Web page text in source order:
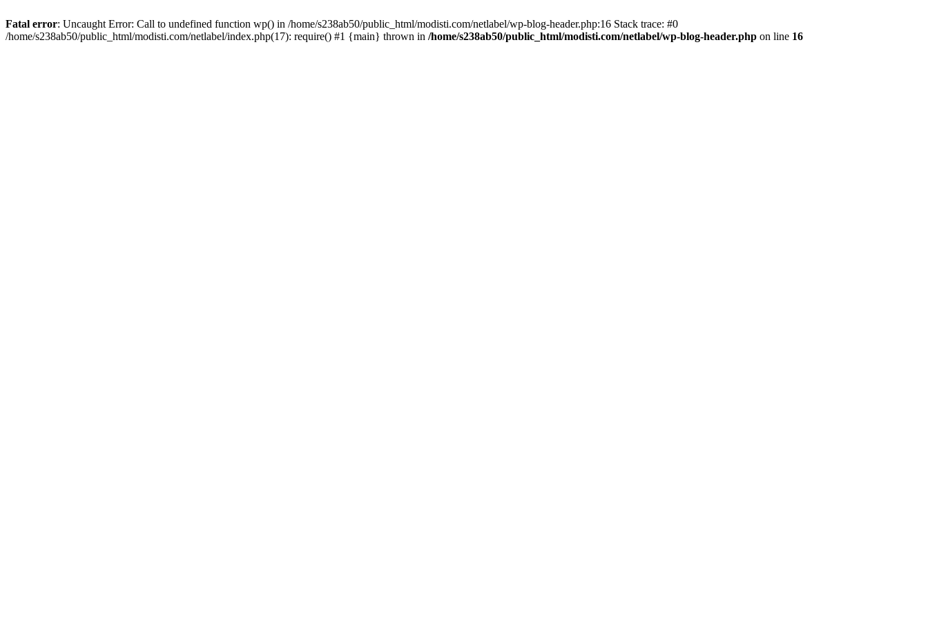
Fatal error: Uncaught Error: Call to undefined function wp() in /home/s238ab50/public_html/modisti.com/netlabel/wp-blog-header.php:16 Stack trace: #0
/home/s238ab50/public_html/modisti.com/netlabel/index.php(17): require() #1 {main} thrown in /home/s238ab50/public_html/modisti.com/netlabel/wp-blog-header.php on line 16